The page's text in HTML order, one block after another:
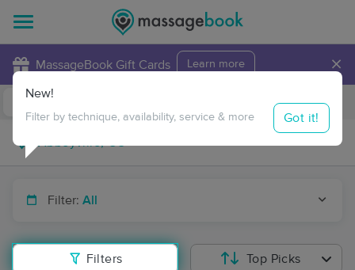
MassageBook Gift Cards Learn more ×
Travel to me
Filter: All
Filters
New!
Filter by technique, availability, service & more Got it!
Top Picks